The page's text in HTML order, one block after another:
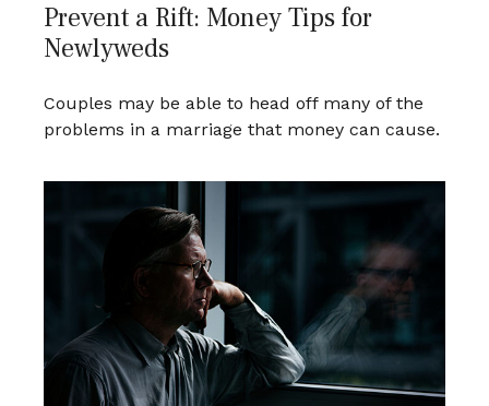
Prevent a Rift: Money Tips for
Newlyweds
Couples may be able to head off many of the
problems in a marriage that money can cause.